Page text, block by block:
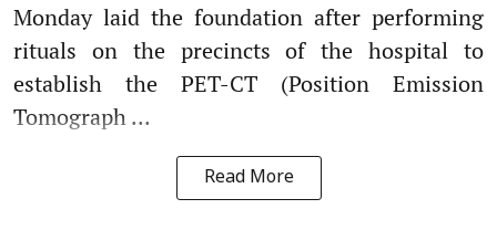
Monday laid the foundation after performing
rituals on the precincts of the hospital to
establish the PET-CT (Position Emission
Tomograph ...
Read More